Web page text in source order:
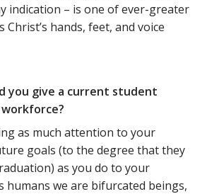
indication – is one of ever-greater
hands, feet, and voice
you give a current student
as much attention to your
goals (to the degree that they
as you do to your
humans we are bifurcated beings,